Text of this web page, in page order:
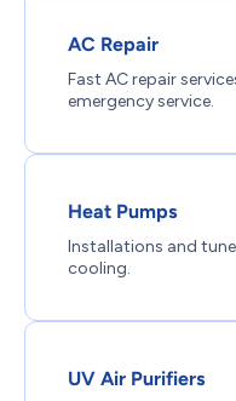
AC Repair
Fast AC repair
emergency service.
Heat Pumps
Installations and
cooling.
UV Air Purifiers